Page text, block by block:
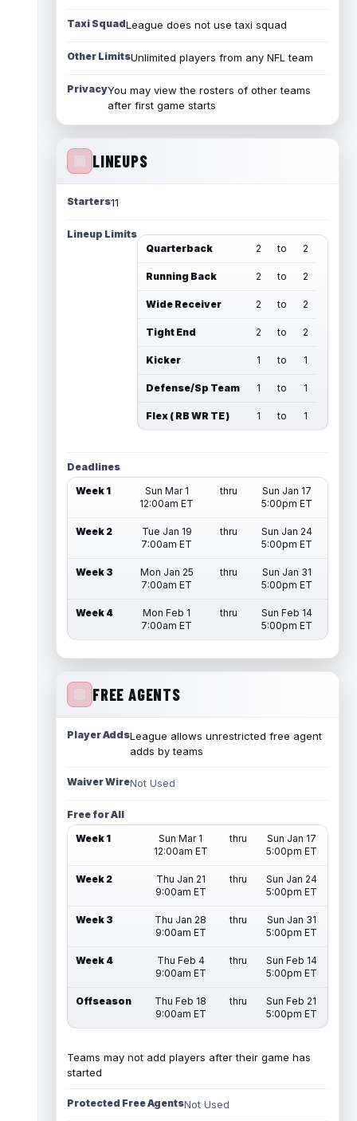
Taxi SquadLeague does not use taxi squad
Other LimitsUnlimited players from any NFL team
PrivacyYou may view the rosters of other teams
after first game starts
LINEUPS
Starters11
Lineup Limits
Quarterback
2 to 2
Running Back 2 to 2
Wide Receiver 2 to 2
Tight End 2 to 2
Kicker 1 to 1
Defense/Sp Team 1 to 1
Flex ( RB WR TE ) 1 to 1
Deadlines
Week 1
Sun Mar 1
12:00am ET
thru
Sun Jan 17
5:00pm ET
Week 2
Tue Jan 19
7:00am ET
thru
Sun Jan 24
5:00pm ET
Week 3
Mon Jan 25
7:00am ET
thru
Sun Jan 31
5:00pm ET
Week 4
Mon Feb 1
7:00am ET
thru
Sun Feb 14
5:00pm ET
FREE AGENTS
Player AddsLeague allows unrestricted free agent
adds by teams
Waiver WireNot Used
Free for All
Week 1
Sun Mar 1
12:00am ET
thru
Sun Jan 17
5:00pm ET
Week 2
Thu Jan 21
9:00am ET
thru
Sun Jan 24
5:00pm ET
Week 3
Thu Jan 28
9:00am ET
thru
Sun Jan 31
5:00pm ET
Week 4
Thu Feb 4
9:00am ET
thru
Sun Feb 14
5:00pm ET
Offseason
Thu Feb 18
9:00am ET
thru
Sun Feb 21
5:00pm ET
Teams may not add players after their game has
started
Protected Free AgentsNot Used